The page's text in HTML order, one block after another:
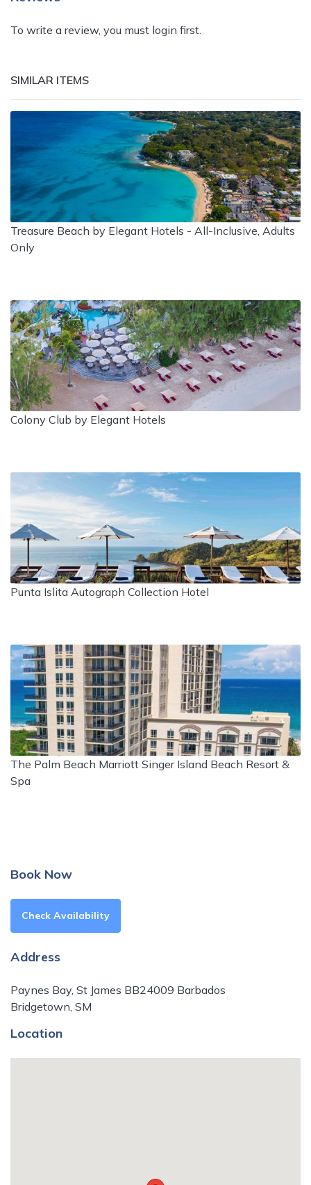
To write a review, you must login first.
SIMILAR ITEMS
Treasure Beach by Elegant Hotels - All-Inclusive, Adults
Only
Colony Club by Elegant Hotels
Punta Islita Autograph Collection Hotel
The Palm Beach Marriott Singer Island Beach Resort &
Spa
Book Now
Check Availability
Address
Paynes Bay, St James BB24009 Barbados
Bridgetown, SM
Location